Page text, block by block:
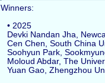
Winners:
• 2025
Devki Nandan Jha,
Cen Chen, South China
Soohyun Park,
Moloud Abdar, The
Yuan Gao, Zhengzhou